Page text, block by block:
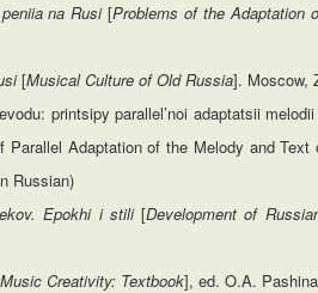
na Rusi[Problems of theAdaptation
[Musical Culture of Old Russia]. Moscow,
printsipy parallel’noi adaptatsii
Adaptation of the Melody and
Russian)
Epokhi i stili[Developmentof
Creativity: Textbook], ed. O.A.